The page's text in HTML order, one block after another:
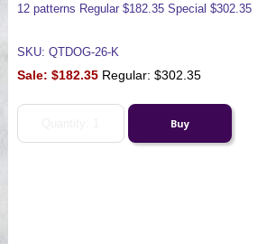
12 patterns Regular $182.35 Special $302.35
SKU: QTDOG-26-K
Sale: $182.35 Regular: $302.35